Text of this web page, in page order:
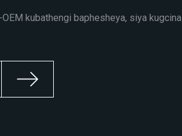
kubathengi baphesheya, siya kugcina